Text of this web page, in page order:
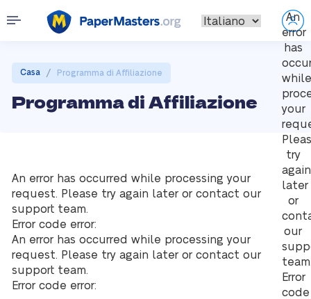
An
error
has
while
your
try
again
later
or
our
Error
code
Casa / Programma di Affiliazione
Programma di Affiliazione
An error has occurred while processing your
request. Please try again later or contact our
support team.
Error code error:
An error has occurred while processing your
request. Please try again later or contact our
support team.
Error code error: